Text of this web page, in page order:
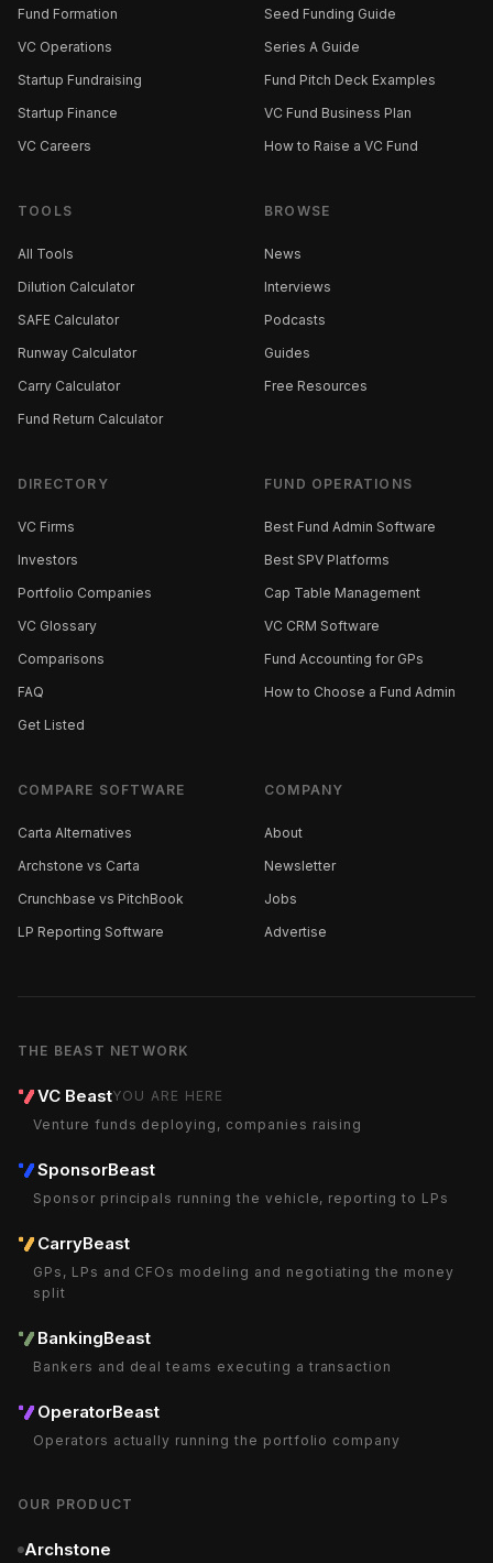
Fund Formation
VC Operations
Startup Fundraising
Startup Finance
VC Careers
Seed Funding Guide
Series A Guide
Fund Pitch Deck Examples
VC Fund Business Plan
How to Raise a VC Fund
TOOLS
All Tools
Dilution Calculator
SAFE Calculator
Runway Calculator
Carry Calculator
Fund Return Calculator
BROWSE
News
Interviews
Podcasts
Guides
Free Resources
DIRECTORY
VC Firms
Investors
Portfolio Companies
VC Glossary
Comparisons
FAQ
Get Listed
FUND OPERATIONS
Best Fund Admin Software
Best SPV Platforms
Cap Table Management
VC CRM Software
Fund Accounting for GPs
How to Choose a Fund Admin
COMPARE SOFTWARE
Carta Alternatives
Archstone vs Carta
Crunchbase vs PitchBook
LP Reporting Software
COMPANY
About
Newsletter
Jobs
Advertise
THE BEAST NETWORK
VC BeastYOU ARE HERE
Venture funds deploying, companies raising
SponsorBeast
Sponsor principals running the vehicle, reporting to LPs
CarryBeast
GPs, LPs and CFOs modeling and negotiating the money
split
BankingBeast
Bankers and deal teams executing a transaction
OperatorBeast
Operators actually running the portfolio company
OUR PRODUCT
Archstone